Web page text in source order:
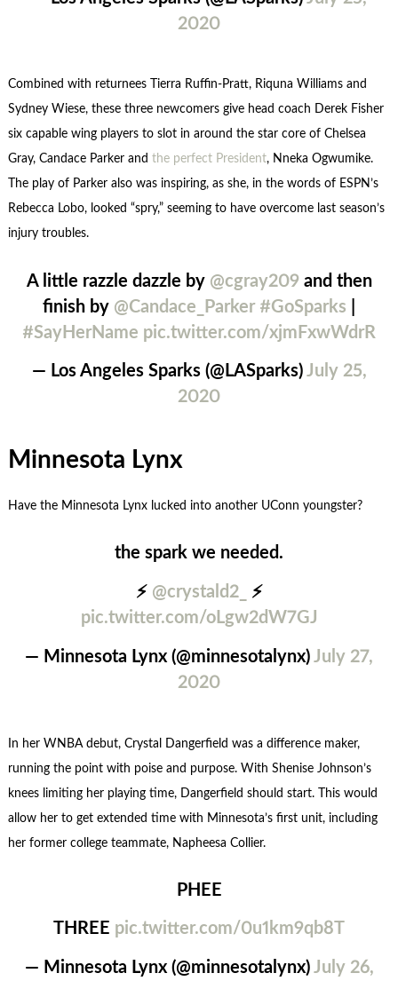
2020
Combined with returnees Tierra Ruffin-Pratt, Riquna Williams and
Sydney Wiese, these three newcomers give head coach Derek Fisher
six capable wing players to slot in around the star core of Chelsea
Gray, Candace Parker and the perfect President, Nneka Ogwumike.
The play of Parker also was inspiring, as she, in the words of ESPN’s
Rebecca Lobo, looked “spry,” seeming to have overcome last season’s
injury troubles.
A little razzle dazzle by @cgray209and then
finish by @Candace_Parker #GoSparks
#SayHerName pic.twitter.com/xjmFxwWdrR
— Los Angeles Sparks (@LASparks) July 25,
2020
Minnesota Lynx
Have the Minnesota Lynx lucked into another UConn youngster?
the spark we needed.
⚡️ @crystald2_
⚡️
pic.twitter.com/oLgw2dW7GJ
— Minnesota Lynx (@minnesotalynx) July 27,
2020
In her WNBA debut, Crystal Dangerfield was a difference maker,
running the point with poise and purpose. With Shenise Johnson’s
knees limiting her playing time, Dangerfield should start. This would
allow her to get extended time with Minnesota’s first unit, including
her former college teammate, Napheesa Collier.
PHEE
THREE pic.twitter.com/0u1km9qb8T
— Minnesota Lynx (@minnesotalynx) July 26,